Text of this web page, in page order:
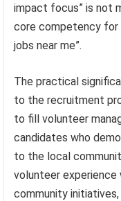
impact focus” is not
core competency for
jobs near me”.
The practical
to the recruitment
to fill volunteer
candidates who
to the local
volunteer experience
community